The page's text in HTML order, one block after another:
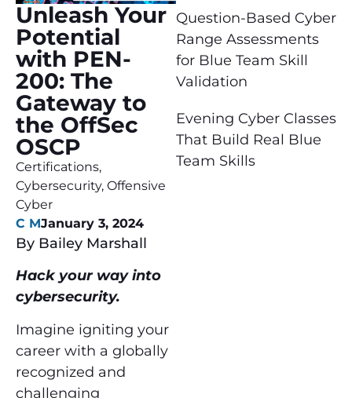
Unleash Your
Potential
with PEN-
200: The
Gateway to
the OffSec
OSCP
Certifications,
Cybersecurity, Offensive
Cyber
C MJanuary 3, 2024
By Bailey Marshall
Hack your way into
cybersecurity.
Imagine igniting your
career with a globally
recognized and
challenging
Question-Based Cyber
Range Assessments
for Blue Team Skill
Validation
Evening Cyber Classes
That Build Real Blue
Team Skills